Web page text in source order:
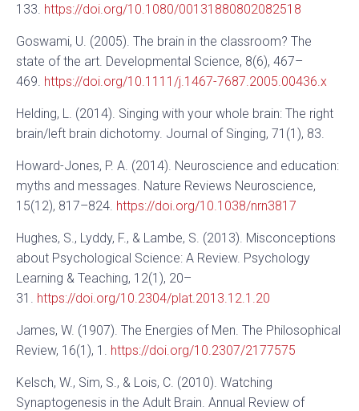
133. https://doi.org/10.1080/00131880802082518
Goswami, U. (2005). The brain in the classroom? The
state of the art. Developmental Science, 8(6), 467–
469. https://doi.org/10.1111/j.1467-7687.2005.00436.x
Helding, L. (2014). Singing with your whole brain: The right
brain/left brain dichotomy. Journal of Singing, 71(1), 83.
Howard-Jones, P. A. (2014). Neuroscience and education:
myths and messages. Nature Reviews Neuroscience,
15(12), 817–824. https://doi.org/10.1038/nrn3817
Hughes, S., Lyddy, F., & Lambe, S. (2013). Misconceptions
about Psychological Science: A Review. Psychology
Learning & Teaching, 12(1), 20–
31. https://doi.org/10.2304/plat.2013.12.1.20
James, W. (1907). The Energies of Men. The Philosophical
Review, 16(1), 1. https://doi.org/10.2307/2177575
Kelsch, W., Sim, S., & Lois, C. (2010). Watching
Synaptogenesis in the Adult Brain. Annual Review of